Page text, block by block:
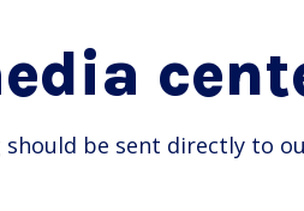
should be sent directly to